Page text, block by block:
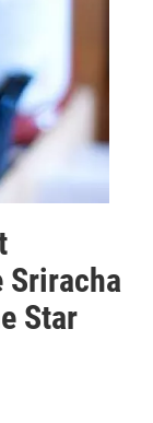
Sriracha
Star